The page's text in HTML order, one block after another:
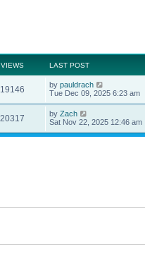
VIEWS LAST POST
19146 by pauldrach
Tue Dec 09, 2025 6:23 am
20317 by Zach
Sat Nov 22, 2025 12:46 am